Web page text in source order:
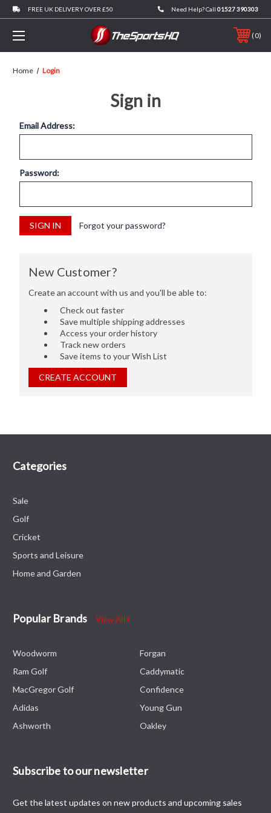
FREE UK DELIVERY OVER £50 Need Help? Call 01527 390303
0
Home Login
Sign in
Email Address:
Password:
Forgot your password?
New Customer?
Create an account with us and you'll be able to:
Check out faster
Save multiple shipping addresses
Access your order history
Track new orders
Save items to your Wish List
CREATE ACCOUNT
Categories
Sale
Golf
Cricket
Sports and Leisure
Home and Garden
Popular Brands View All
Woodworm
Ram Golf
MacGregor Golf
Adidas
Ashworth
Forgan
Caddymatic
Confidence
Young Gun
Oakley
Subscribe to our newsletter
Get the latest updates on new products and upcoming sales